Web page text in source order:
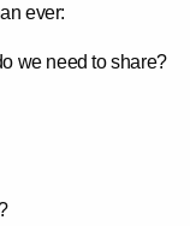
ever:
we need to share?